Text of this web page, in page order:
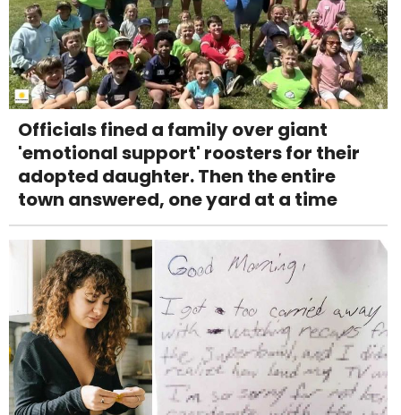
Officials fined a family over giant
'emotional support' roosters for their
adopted daughter. Then the entire
town answered, one yard at a time